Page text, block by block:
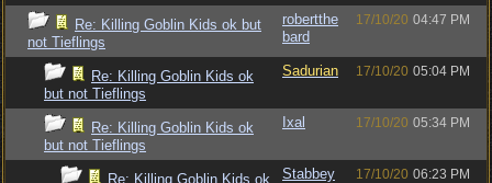
Re: Killing Goblin Kids ok but
not Tieflings
robertthe
bard
17/10/20 04:47 PM
Re: Killing Goblin Kids ok
but not Tieflings
Sadurian 17/10/20 05:04 PM
Re: Killing Goblin Kids ok
but not Tieflings
Ixal 17/10/20 05:34 PM
Re: Killing Goblin Kids ok
Stabbey 17/10/20 06:23 PM